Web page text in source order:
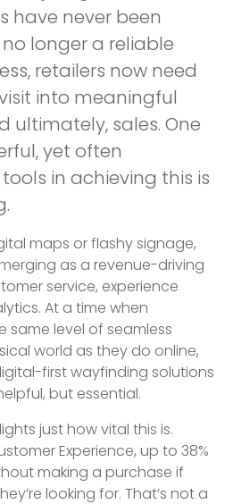
have never been
longer a reliable
retailers now need
into meaningful
ultimately, sales. One
yet often
in achieving this is
maps or flashy signage,
as a revenue-driving
service, experience
At a time when
same level of seamless
world as they do online,
first wayfinding solutions
but essential.
just how vital this is.
Experience, up to 38%
making a purchase if
looking for. That’s not a